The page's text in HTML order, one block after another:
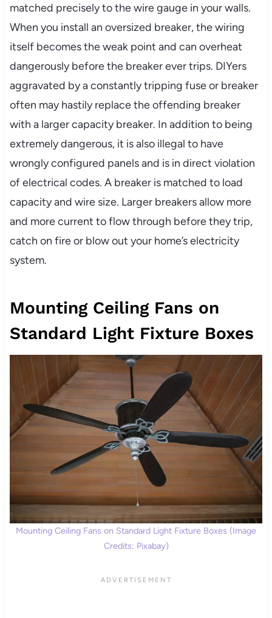
matched precisely to the wire gauge in your walls.
When you install an oversized breaker, the wiring
itself becomes the weak point and can overheat
dangerously before the breaker ever trips. DIYers
aggravated by a constantly tripping fuse or breaker
often may hastily replace the offending breaker
with a larger capacity breaker. In addition to being
extremely dangerous, it is also illegal to have
wrongly configured panels and is in direct violation
of electrical codes. A breaker is matched to load
capacity and wire size. Larger breakers allow more
and more current to flow through before they trip,
catch on fire or blow out your home’s electricity
system.
Mounting Ceiling Fans on
Standard Light Fixture Boxes
Mounting Ceiling Fans on Standard Light Fixture Boxes (Image
Credits: Pixabay)